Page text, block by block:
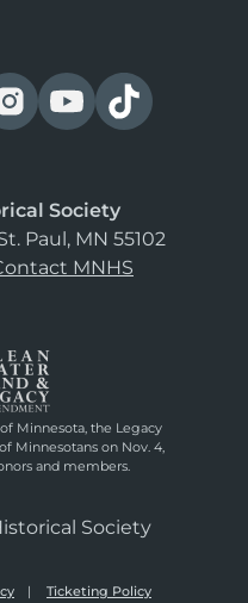
Society
Paul, MN 55102
MNHS
Minnesota, the Legacy
Minnesotans on Nov. 4,
and members.
Society
Ticketing Policy